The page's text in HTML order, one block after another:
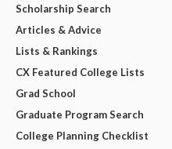
Scholarship Search
Articles & Advice
Lists & Rankings
CX Featured College Lists
Grad School
Graduate Program Search
College Planning Checklist